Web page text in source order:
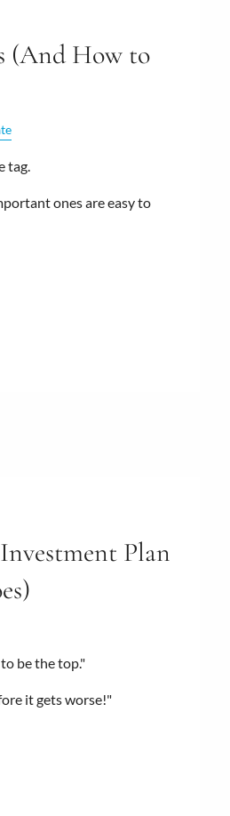
(And How to
tag.
ones are easy to
Plan
be the top."
it gets worse!"